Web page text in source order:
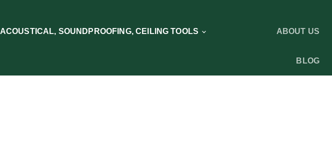
ACOUSTICAL, SOUNDPROOFING, CEILING TOOLS ABOUT US
BLOG